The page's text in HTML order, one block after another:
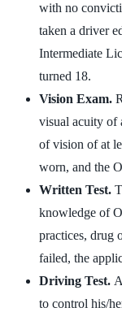
with no
taken a driver
Intermediate
turned 18.
Vision Exam.
visual acuity of
of vision of at
worn, and the
Written Test.
knowledge of
practices, drug
failed, the
Driving Test.
to control his/